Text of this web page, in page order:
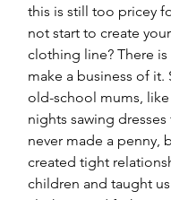
this is still too pricey
not start to create
clothing line? There
make a business of it.
old-school mums,
nights sawing dresses
never made a penny,
created tight
children and taught